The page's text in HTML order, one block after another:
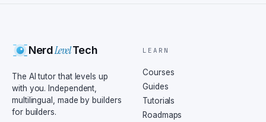
NerdLevelTech
The AI tutor that levels up
with you. Independent,
multilingual, made by builders
for builders.
LEARN
Courses
Guides
Tutorials
Roadmaps